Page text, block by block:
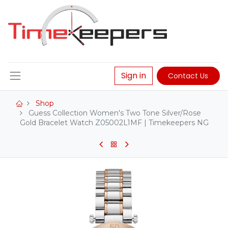
Sign in Contact Us
Shop
Guess Collection Women's Two Tone Silver/Rose
Gold Bracelet Watch Z05002L1MF | Timekeepers NG